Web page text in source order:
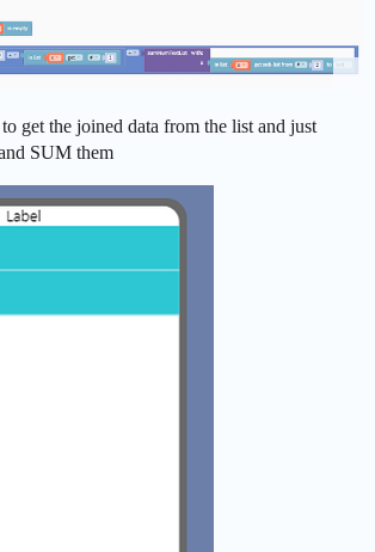
get the joined data from the list and just
SUM them